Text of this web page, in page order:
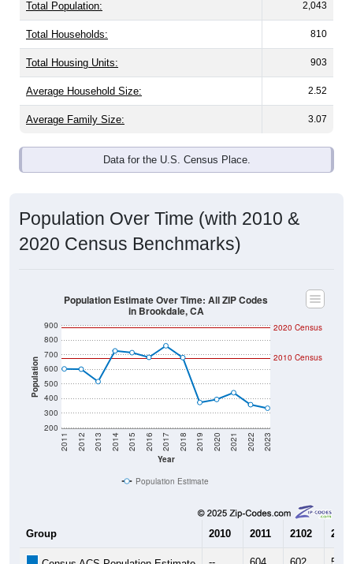
Total Population: 2,043
Total Households: 810
Total Housing Units: 903
Average Household Size: 2.52
Average Family Size: 3.07
Data for the U.S. Census Place.
Population Over Time (with 2010 &
2020 Census Benchmarks)
Population
200
300
400
500
600
700
800
900
Year
2011 2012 2013 2014 2015 2016 2017 2018 2019 2020 2021 2022 2023
2020 Census
2010 Census
Population Estimate Over Time: All ZIP Codes
in Brookdale, CA
Population Estimate
Group 2010 2011 2102 2013